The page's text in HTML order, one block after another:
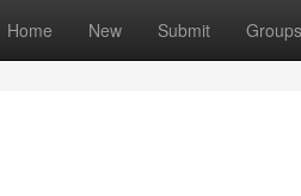
Home New Submit Groups